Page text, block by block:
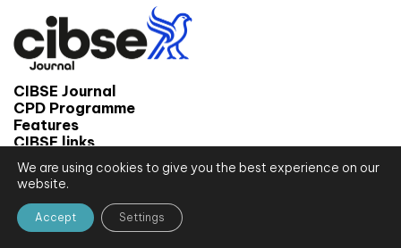
CIBSE Journal
CPD Programme
Features
CIBSE links
© 2026 CIBSE Journal
Terms and conditions
Privacy notice
Website by CPL One
We are using cookies to give you the best experience on our
website.
Accept Settings